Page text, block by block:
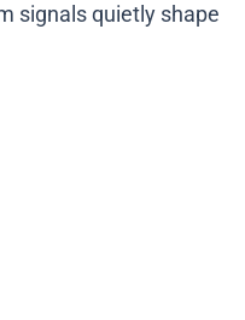
signals quietly shape